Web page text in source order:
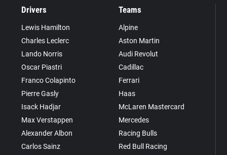
Drivers
Lewis Hamilton
Charles Leclerc
Lando Norris
Oscar Piastri
Franco Colapinto
Pierre Gasly
Isack Hadjar
Max Verstappen
Alexander Albon
Carlos Sainz
Teams
Alpine
Aston Martin
Audi Revolut
Cadillac
Ferrari
Haas
McLaren Mastercard
Mercedes
Racing Bulls
Red Bull Racing